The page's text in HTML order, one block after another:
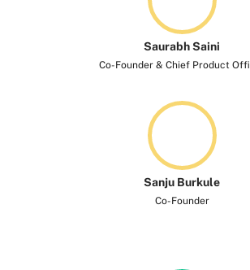
Saurabh Saini
Co-Founder & Chief Product
Sanju Burkule
Co-Founder